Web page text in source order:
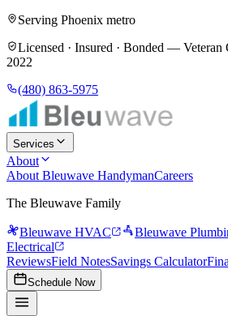
Serving Phoenix metro
Licensed · Insured · Bonded — Veteran
2022
(480) 863-5975
Services
About
About Bleuwave HandymanCareers
The Bleuwave Family
Bleuwave HVAC Bleuwave
Electrical
ReviewsField NotesSavings Calculator
Schedule Now